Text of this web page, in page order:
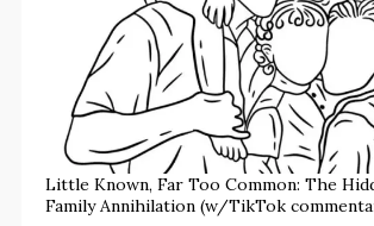
Little Known, Far Too Common: The
Family Annihilation (w/TikTok